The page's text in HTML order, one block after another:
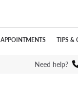
APPOINTMENTS TIPS &
Need help?